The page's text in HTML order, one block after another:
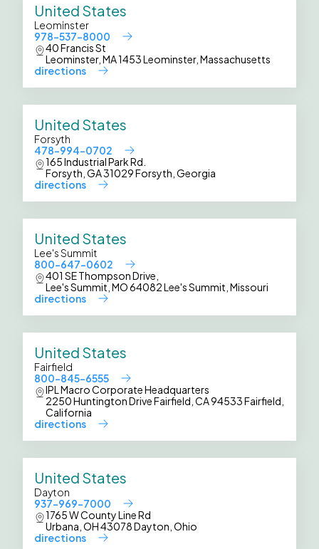
United States
Leominster
978-537-8000
40 Francis St
Leominster, MA 1453 Leominster, Massachusetts
directions
United States
Forsyth
478-994-0702
165 Industrial Park Rd.
Forsyth, GA 31029 Forsyth, Georgia
directions
United States
Lee's Summit
800-647-0602
401 SE Thompson Drive,
Lee's Summit, MO 64082 Lee's Summit, Missouri
directions
United States
Fairfield
800-845-6555
IPL Macro Corporate Headquarters
2250 Huntington Drive Fairfield, CA 94533 Fairfield,
California
directions
United States
Dayton
937-969-7000
1765 W County Line Rd
Urbana, OH 43078 Dayton, Ohio
directions